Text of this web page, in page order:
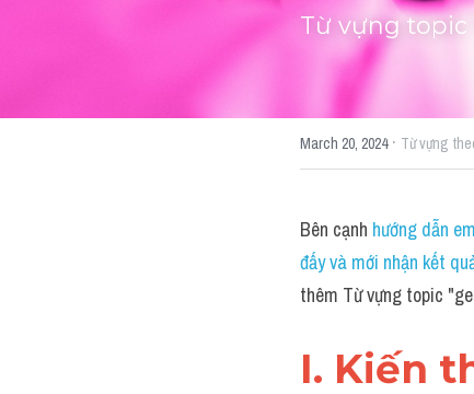
Từ vựng topic
March 20, 2024· Từ vựng
Bên cạnh hướng dẫn
đấy và mới nhận kết
thêm Từ vựng topic
I. Kiến